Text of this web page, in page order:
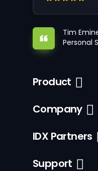
Tim
Personal
Product
Company
IDX Partners
Support